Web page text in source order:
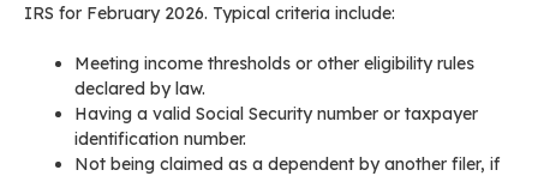
IRS for February 2026. Typical criteria include:
Meeting income thresholds or other eligibility rules
declared by law.
Having a valid Social Security number or taxpayer
identification number.
Not being claimed as a dependent by another filer, if